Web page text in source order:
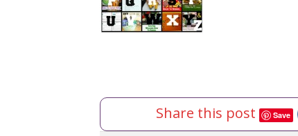
Share this post Save